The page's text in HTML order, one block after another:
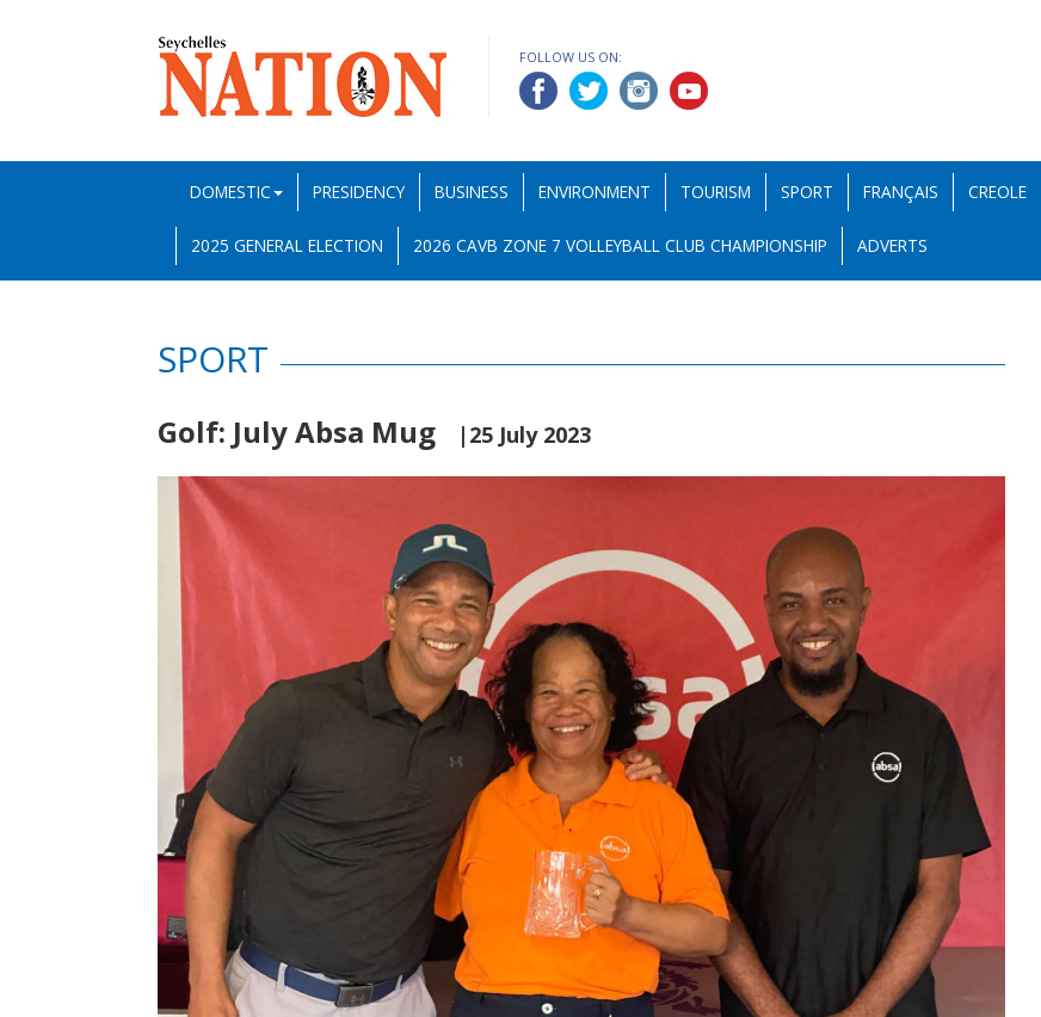
FOLLOW US ON:
DOMESTIC PRESIDENCY BUSINESS ENVIRONMENT TOURISM SPORT FRANÇAIS CREOLE
2025 GENERAL ELECTION 2026 CAVB ZONE 7 VOLLEYBALL CLUB CHAMPIONSHIP ADVERTS
SPORT
Golf: July Absa Mug |25 July 2023